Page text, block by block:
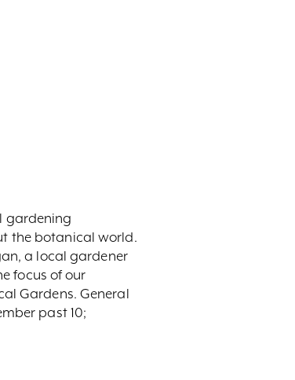
gardening
the botanical world.
a local gardener
focus of our
Gardens. General
past 10;